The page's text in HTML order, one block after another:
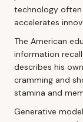
technology
accelerates
The American
information
describes his
cramming and
stamina and
Generative